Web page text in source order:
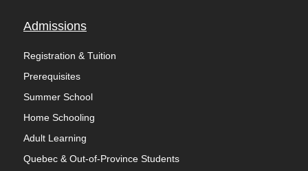
Admissions
Registration & Tuition
Prerequisites
Summer School
Home Schooling
Adult Learning
Quebec & Out-of-Province Students